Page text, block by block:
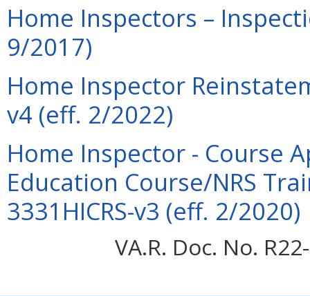
Home Inspectors –
9/2017)
Home Inspector
v4 (eff. 2/2022)
Home Inspector - Course
Education Course/NRS
3331HICRS-v3 (eff. 2/2020)
VA.R. Doc. No.